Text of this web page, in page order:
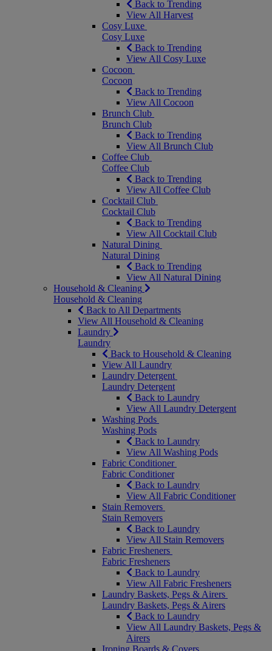
Back to Trending
View All Harvest
Cosy Luxe
Cosy Luxe
Back to Trending
View All Cosy Luxe
Cocoon
Cocoon
Back to Trending
View All Cocoon
Brunch Club
Brunch Club
Back to Trending
View All Brunch Club
Coffee Club
Coffee Club
Back to Trending
View All Coffee Club
Cocktail Club
Cocktail Club
Back to Trending
View All Cocktail Club
Natural Dining
Natural Dining
Back to Trending
View All Natural Dining
Household & Cleaning
Household & Cleaning
Back to All Departments
View All Household & Cleaning
Laundry
Laundry
Back to Household & Cleaning
View All Laundry
Laundry Detergent
Laundry Detergent
Back to Laundry
View All Laundry Detergent
Washing Pods
Washing Pods
Back to Laundry
View All Washing Pods
Fabric Conditioner
Fabric Conditioner
Back to Laundry
View All Fabric Conditioner
Stain Removers
Stain Removers
Back to Laundry
View All Stain Removers
Fabric Fresheners
Fabric Fresheners
Back to Laundry
View All Fabric Fresheners
Laundry Baskets, Pegs & Airers
Laundry Baskets, Pegs & Airers
Back to Laundry
View All Laundry Baskets, Pegs &
Airers
Ironing Boards & Covers